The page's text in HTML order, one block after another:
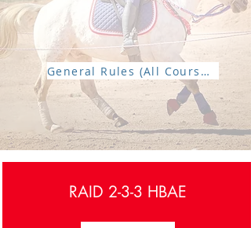
General Rules (All Courses)
RAID 2-3-3 HBAE